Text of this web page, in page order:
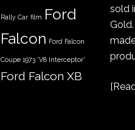
Rally Car film Ford
Falcon Ford Falcon
Coupe 1973 'V8 Interceptor'
Ford Falcon XB
sold
[